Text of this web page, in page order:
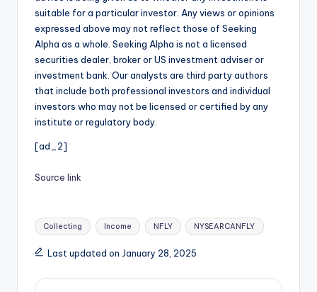
suitable for a particular investor. Any views or opinions
expressed above may not reflect those of Seeking
Alpha as a whole. Seeking Alpha is not a licensed
securities dealer, broker or US investment adviser or
investment bank. Our analysts are third party authors
that include both professional investors and individual
investors who may not be licensed or certified by any
institute or regulatory body.
[ad_2]
Source link
Tags:
Collecting Income NFLY NYSEARCANFLY
Last updated on January 28, 2025